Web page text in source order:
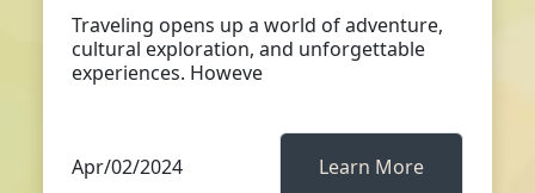
Traveling opens up a world of adventure,
cultural exploration, and unforgettable
experiences. Howeve
Apr/02/2024 Learn More